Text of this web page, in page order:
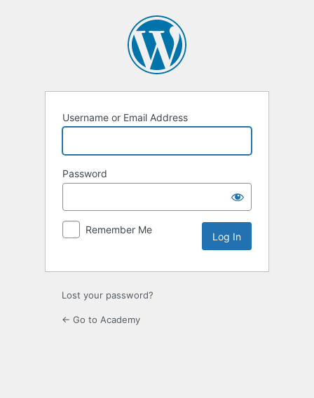
Username or Email Address
Password
Remember Me
Lost your password?
← Go to Academy